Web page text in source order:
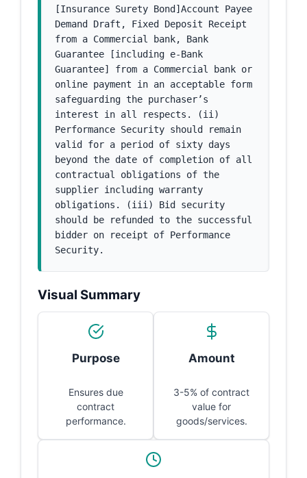
[Insurance Surety Bond]Account Payee
Demand Draft, Fixed Deposit Receipt
from a Commercial bank, Bank
Guarantee [including e-Bank
Guarantee] from a Commercial bank or
online payment in an acceptable form
safeguarding the purchaser’s
interest in all respects. (ii)
Performance Security should remain
valid for a period of sixty days
beyond the date of completion of all
contractual obligations of the
supplier including warranty
obligations. (iii) Bid security
should be refunded to the successful
bidder on receipt of Performance
Security.
Visual Summary
Purpose
Ensures due
contract
performance.
Amount
3-5% of contract
value for
goods/services.